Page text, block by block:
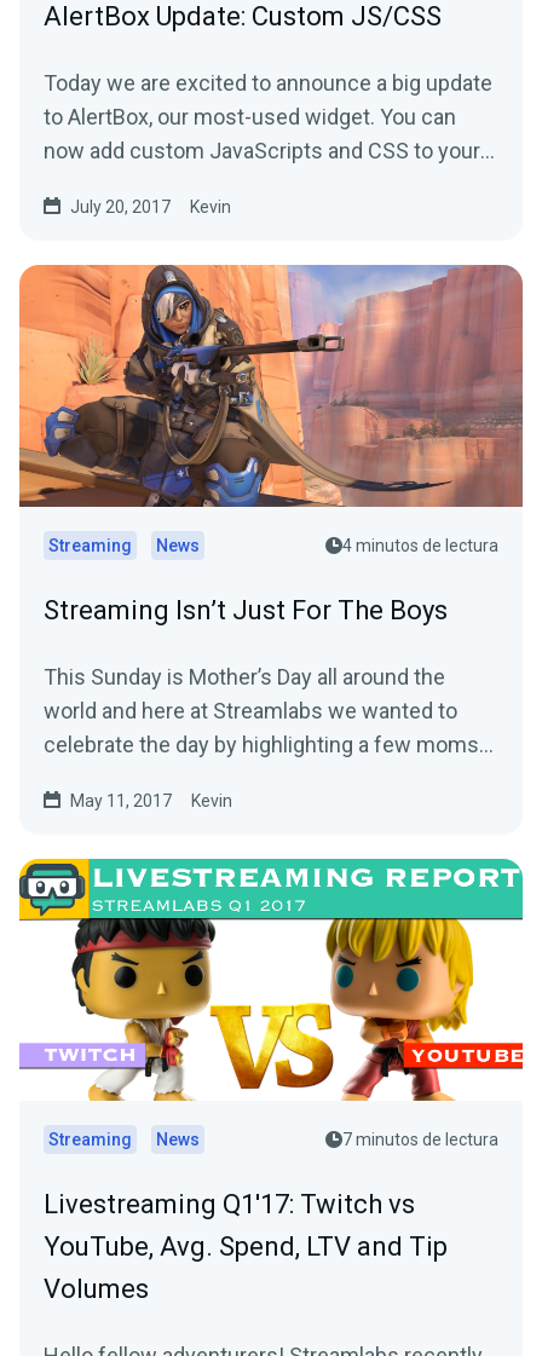
AlertBox Update: Custom JS/CSS
Today we are excited to announce a big update
to AlertBox, our most-used widget. You can
now add custom JavaScripts and CSS to your
July 20, 2017 Kevin
Streaming News 4 minutos de lectura
Streaming Isn’t Just For The Boys
This Sunday is Mother’s Day all around the
world and here at Streamlabs we wanted to
celebrate the day by highlighting a few moms
May 11, 2017 Kevin
Streaming News 7 minutos de lectura
Livestreaming Q1'17: Twitch vs
YouTube, Avg. Spend, LTV and Tip
Volumes